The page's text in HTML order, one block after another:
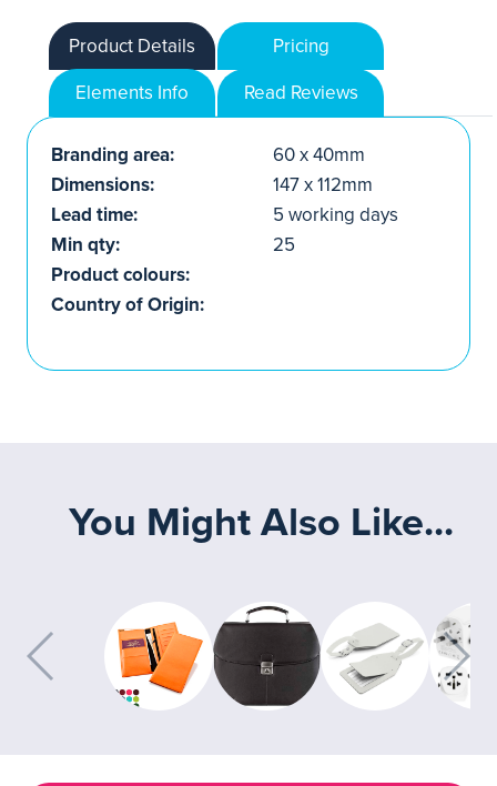
Product Details
Pricing
Elements Info
Read Reviews
Branding area:
60 x 40mm
Dimensions:
147 x 112mm
Lead time:
5 working days
Min qty:
25
Product colours:
Country of Origin:
You Might Also Like...